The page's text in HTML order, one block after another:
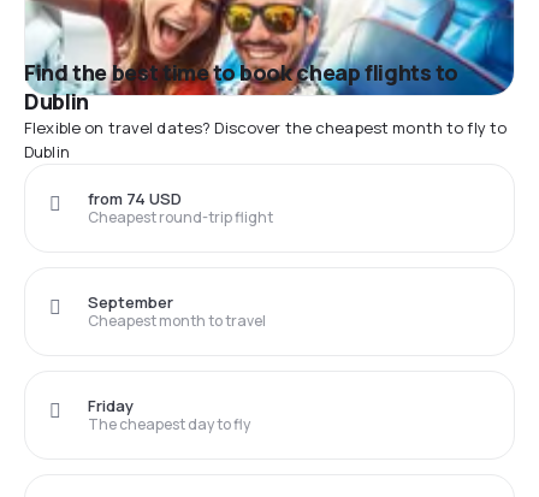
Find the best time to book cheap flights to
Dublin
Flexible on travel dates? Discover the cheapest month to fly to
Dublin
Cheapest round-trip flight
from 74 USD
Cheapest month to travel
September
The cheapest day to fly
Friday